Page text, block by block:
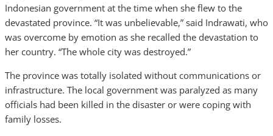
Indonesian government at the time when she flew to the
devastated province. “It was unbelievable,” said Indrawati, who
was overcome by emotion as she recalled the devastation to
her country. “The whole city was destroyed.”
The province was totally isolated without communications or
infrastructure. The local government was paralyzed as many
officials had been killed in the disaster or were coping with
family losses.